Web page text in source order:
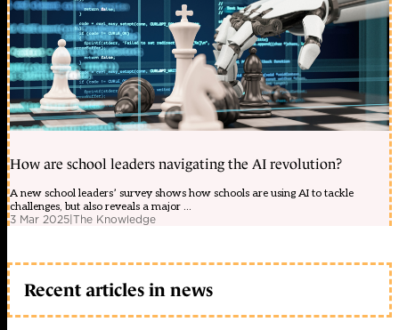
How are school leaders navigating the AI revolution?
A new school leaders’ survey shows how schools are using AI to tackle
challenges, but also reveals a major ...
3 Mar 2025|The Knowledge
Recent articles in news